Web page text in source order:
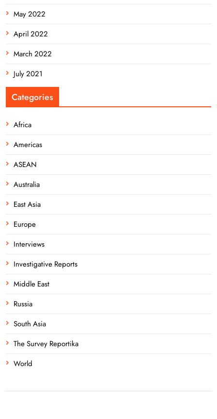
May 2022
April 2022
March 2022
July 2021
Categories
Africa
Americas
ASEAN
Australia
East Asia
Europe
Interviews
Investigative Reports
Middle East
Russia
South Asia
The Survey Reportika
World